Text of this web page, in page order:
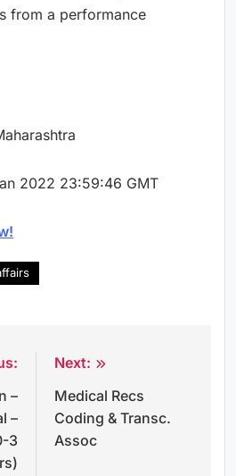
from a performance
2022 23:59:46 GMT
–
–
3
Next:
Medical Recs
Coding & Transc.
Assoc